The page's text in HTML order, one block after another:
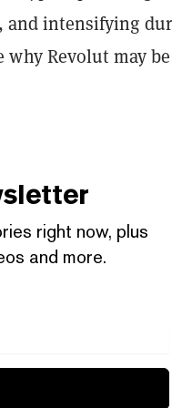
and intensifying
why Revolut may be
right now, plus
and more.